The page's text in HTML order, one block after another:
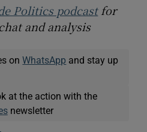
Politics podcastfor
and analysis
onWhatsApp and stay up
at the action with the
newsletter